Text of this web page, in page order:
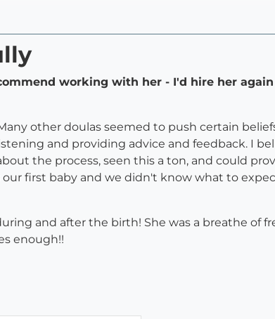
working with her - I'd hire her
other doulas seemed to push certain
and providing advice and feedback. I
the process, seen this a ton, and could
first baby and we didn't know what to
and after the birth! She was a breathe of
enough!!